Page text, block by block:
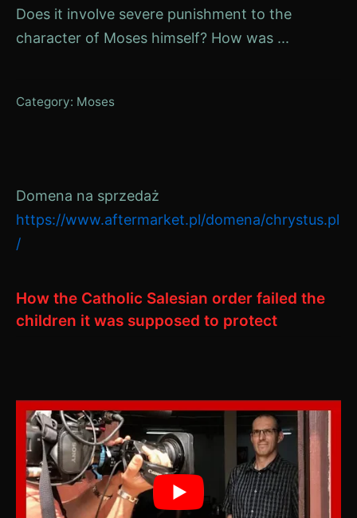
Does it involve severe punishment to the
character of Moses himself? How was ...
Category: Moses
Domena na sprzedaż
https://www.aftermarket.pl/domena/chrystus.pl
/
How the Catholic Salesian order failed the
children it was supposed to protect